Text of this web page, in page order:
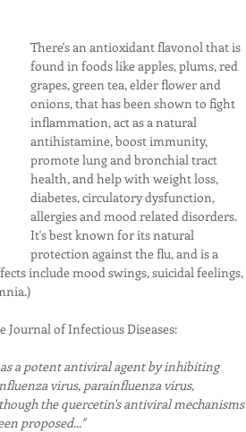
There's an antioxidant flavonol that is
found in foods like apples, plums, red
grapes, green tea, elder flower and
onions, that has been shown to fight
inflammation, act as a natural
antihistamine, boost immunity,
promote lung and bronchial tract
health, and help with weight loss,
diabetes, circulatory dysfunction,
allergies and mood related disorders.
It's best known for its natural
protection against the flu, and is a
include mood swings, suicidal feelings,
Journal of Infectious Diseases:
a potent antiviral agent by inhibiting
virus, parainfluenza virus,
the quercetin's antiviral mechanisms
proposed..."